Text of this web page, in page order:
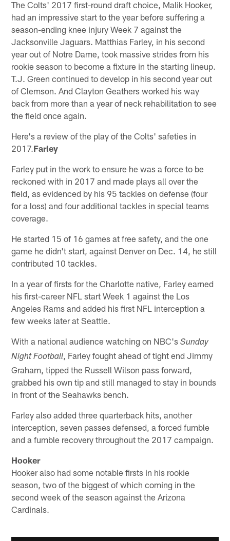
The Colts' 2017 first-round draft choice, Malik Hooker,
had an impressive start to the year before suffering a
season-ending knee injury Week 7 against the
Jacksonville Jaguars. Matthias Farley, in his second
year out of Notre Dame, took massive strides from his
rookie season to become a fixture in the starting lineup.
T.J. Green continued to develop in his second year out
of Clemson. And Clayton Geathers worked his way
back from more than a year of neck rehabilitation to see
the field once again.
Here's a review of the play of the Colts' safeties in
2017.Farley
Farley put in the work to ensure he was a force to be
reckoned with in 2017 and made plays all over the
field, as evidenced by his 95 tackles on defense (four
for a loss) and four additional tackles in special teams
coverage.
He started 15 of 16 games at free safety, and the one
game he didn't start, against Denver on Dec. 14, he still
contributed 10 tackles.
In a year of firsts for the Charlotte native, Farley earned
his first-career NFL start Week 1 against the Los
Angeles Rams and added his first NFL interception a
few weeks later at Seattle.
With a national audience watching on NBC'sSunday
Night Football , Farley fought ahead of tight end Jimmy
Graham, tipped the Russell Wilson pass forward,
grabbed his own tip and still managed to stay in bounds
in front of the Seahawks bench.
Farley also added three quarterback hits, another
interception, seven passes defensed, a forced fumble
and a fumble recovery throughout the 2017 campaign.
Hooker
Hooker also had some notable firsts in his rookie
season, two of the biggest of which coming in the
second week of the season against the Arizona
Cardinals.